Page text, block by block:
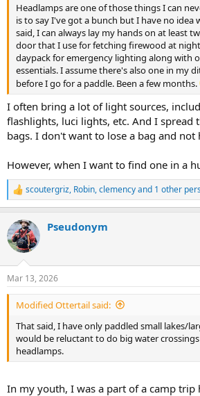
Headlamps are one of those things I can
is to say I've got a bunch but I have no idea
said, I can always lay my hands on at least
door that I use for fetching firewood at
daypack for emergency lighting along with
essentials. I assume there's also one in my
before I go for a paddle. Been a few months.
I often bring a lot of light sources,
flashlights, luci lights, etc. And I spread
bags. I don't want to lose a bag and not
However, when I want to find one in a
R
e
c
t
i
s
:
scoutergriz, Robin,clemencyand 1 other
Pseudonym
Mar 13, 2026
Modified Ottertail said:
That said, I have only paddled small lakes/
would be reluctant to do big water
headlamps.
In my youth, I was a part of a camp trip